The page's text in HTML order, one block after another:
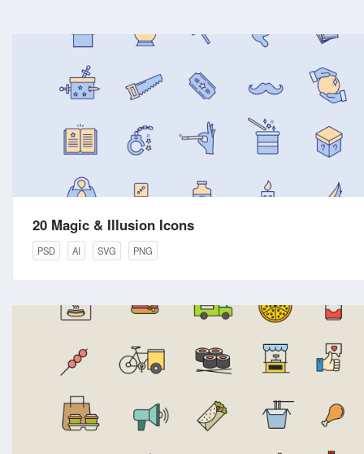
20 Magic & Illusion Icons
PSD AI SVG PNG